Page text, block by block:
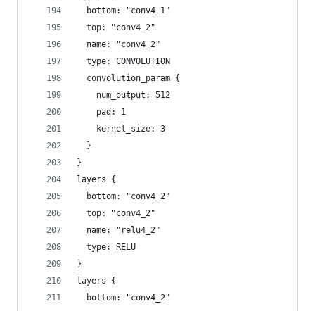
  bottom: "conv4_1"
  top: "conv4_2"
  name: "conv4_2"
  type: CONVOLUTION
  convolution_param {
    num_output: 512
    pad: 1
    kernel_size: 3
  }
}
layers {
  bottom: "conv4_2"
  top: "conv4_2"
  name: "relu4_2"
  type: RELU
}
layers {
  bottom: "conv4_2"